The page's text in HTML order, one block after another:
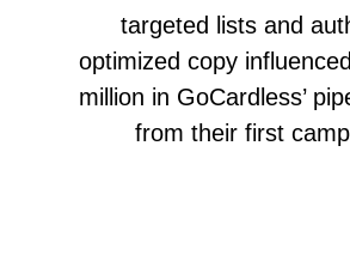
targeted lists and
optimized copy
million in GoCardless’
from their first